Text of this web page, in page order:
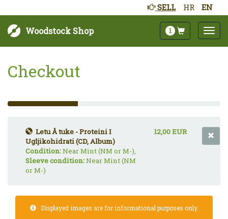
HR EN
SELL
Woodstock Shop 1
Checkout
33%
Complete
Letu Å tuke - Proteini I
Ugljikohidrati (CD, Album)
Condition:Near Mint (NM or M-),
Sleeve condition:Near Mint (NM
or M-)
12,00 EUR
Displayed images are for informational purposes only.